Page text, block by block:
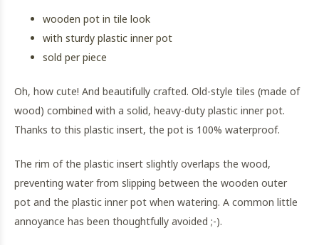
wooden pot in tile look
with sturdy plastic inner pot
sold per piece
Oh, how cute! And beautifully crafted. Old-style tiles (made of
wood) combined with a solid, heavy-duty plastic inner pot.
Thanks to this plastic insert, the pot is 100% waterproof.
The rim of the plastic insert slightly overlaps the wood,
preventing water from slipping between the wooden outer
pot and the plastic inner pot when watering. A common little
annoyance has been thoughtfully avoided ;-).